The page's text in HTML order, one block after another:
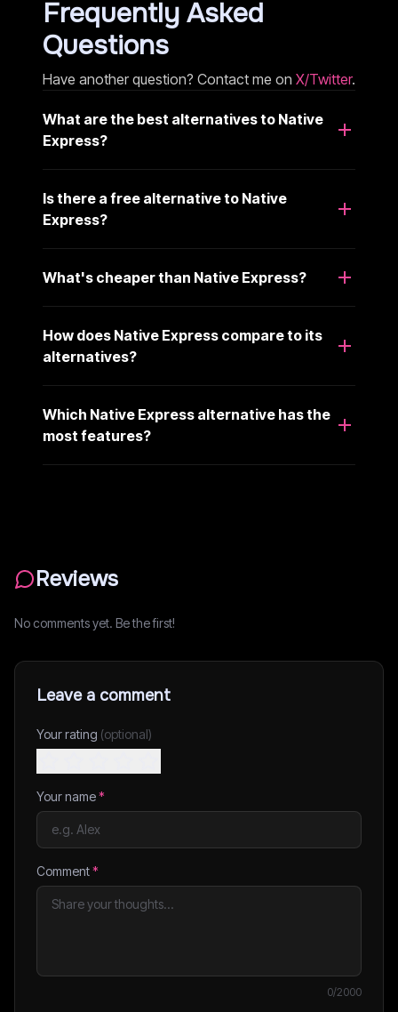
Frequently Asked
Questions
Have another question? Contact me on X/Twitter.
What are the best alternatives to Native
Express?
Is there a free alternative to Native
Express?
What's cheaper than Native Express?
How does Native Express compare to its
alternatives?
Which Native Express alternative has the
most features?
Reviews
No comments yet. Be the first!
Leave a comment
Your rating (optional)
Your name*
Comment*
0/2000